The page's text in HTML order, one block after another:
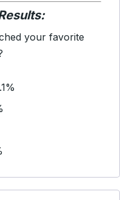
your favorite